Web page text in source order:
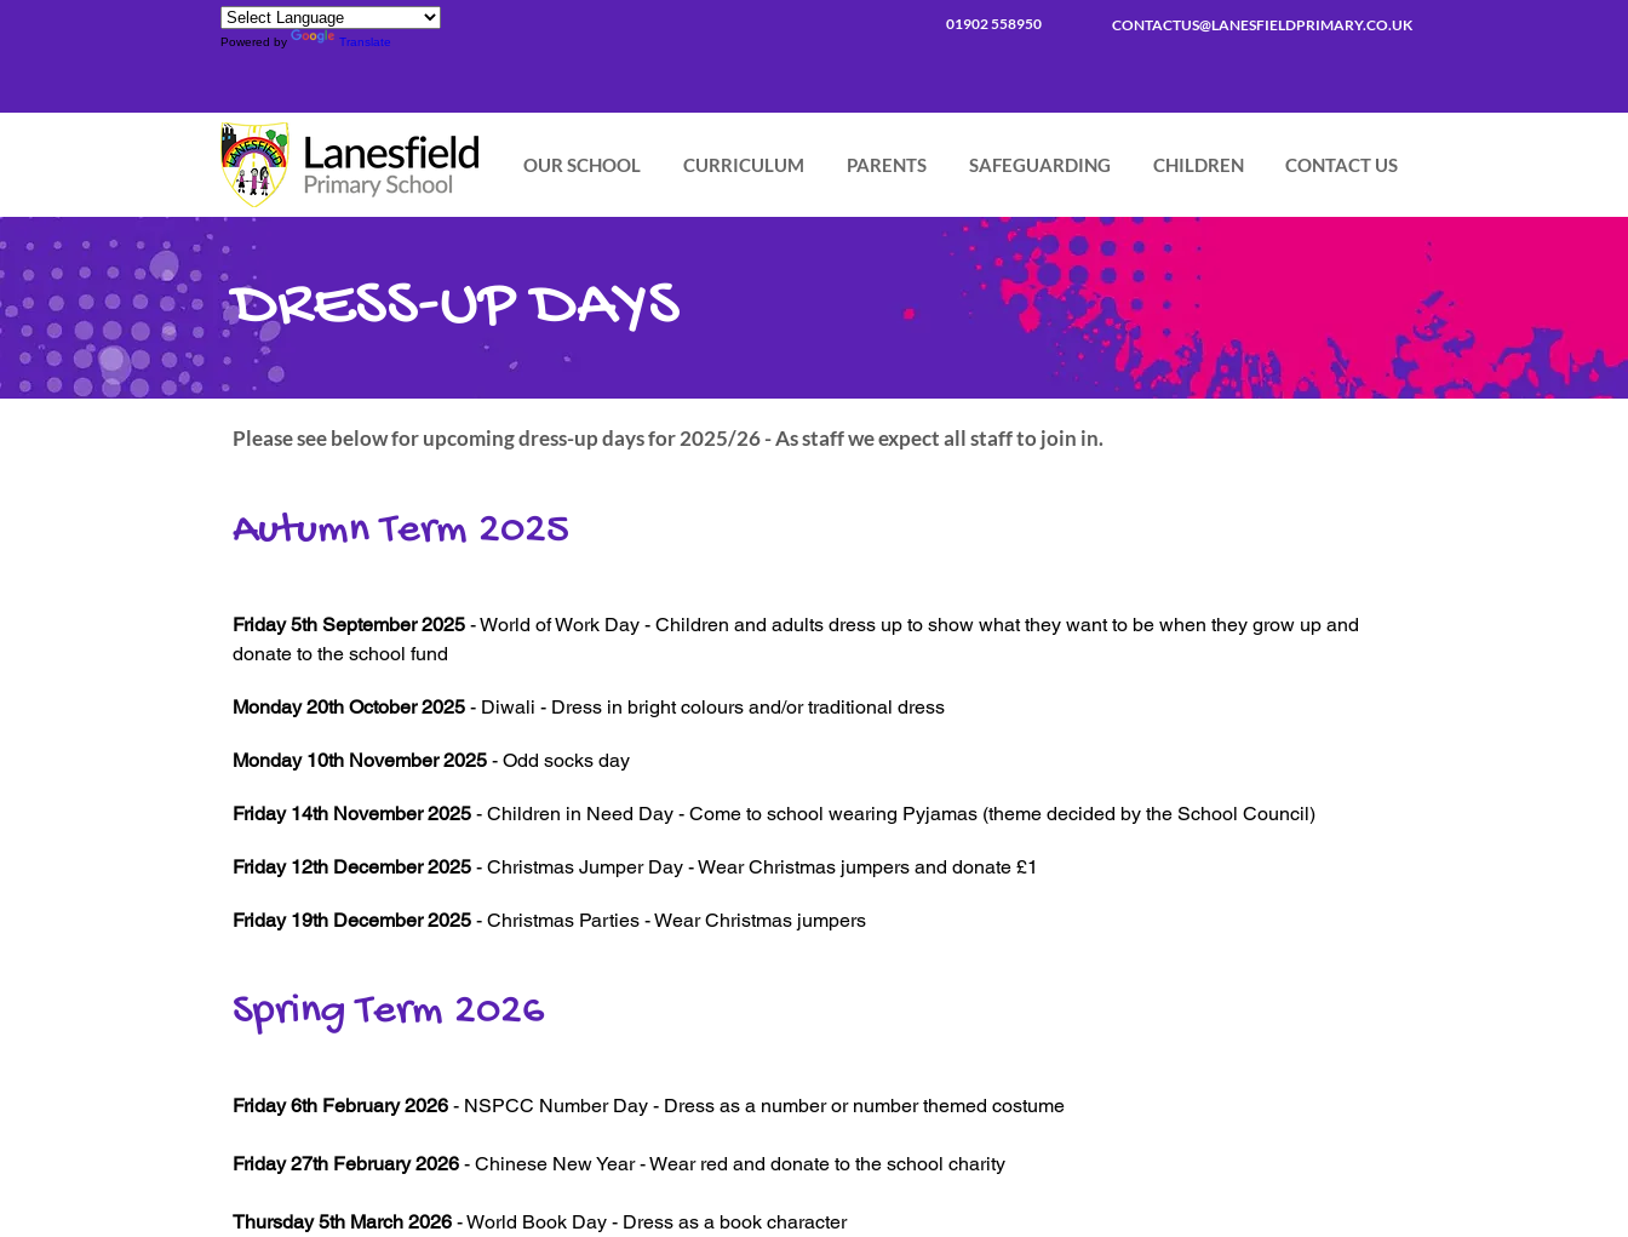
Powered by Translate
CONTACTUS@LANESFIELDPRIMARY.CO.UK
01902 558950
OUR SCHOOL CURRICULUM PARENTS SAFEGUARDING CHILDREN CONTACT US
DRESS-UP DAYS
Please see below for upcoming dress-up days for 2025/26 - As staff we expect all staff to join in.
Autumn Term 2025
Friday 5th September 2025 - World of Work Day - Children and adults dress up to show what they want to be when they grow up and
donate to the school fund
Monday 20th October 2025 - Diwali - Dress in bright colours and/or traditional dress
Monday 10th November 2025 - Odd socks day
Friday 14th November 2025 - Children in Need Day - Come to school wearing Pyjamas (theme decided by the School Council)
Friday 12th December 2025 - Christmas Jumper Day - Wear Christmas jumpers and donate £1
Friday 19th December 2025 - Christmas Parties - Wear Christmas jumpers
Spring Term 2026
Friday 6th February 2026 - NSPCC Number Day - Dress as a number or number themed costume
Friday 27th February 2026 - Chinese New Year - Wear red and donate to the school charity
Thursday 5th March 2026 - World Book Day - Dress as a book character